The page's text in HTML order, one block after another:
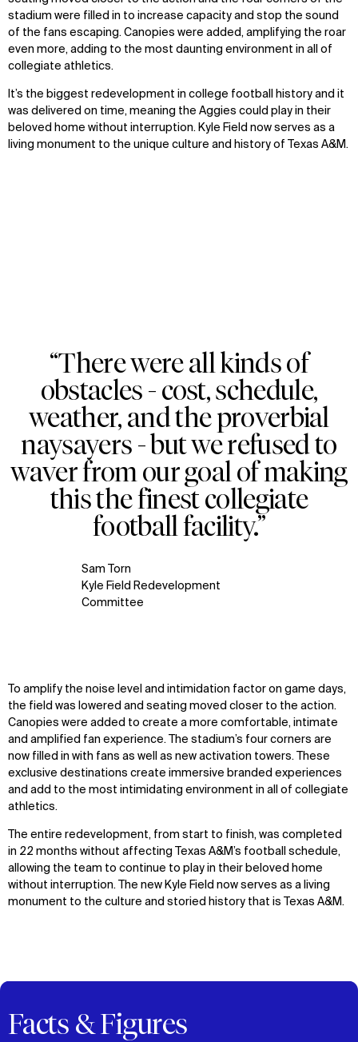
stadium were filled in to increase capacity and stop the sound
of the fans escaping. Canopies were added, amplifying the roar
even more, adding to the most daunting environment in all of
collegiate athletics.
It’s the biggest redevelopment in college football history and it
was delivered on time, meaning the Aggies could play in their
beloved home without interruption. Kyle Field now serves as a
living monument to the unique culture and history of Texas A&M.
Zoom
“There were all kinds of
obstacles - cost, schedule,
weather, and the proverbial
naysayers - but we refused to
waver from our goal of making
this the finest collegiate
football facility.”
Sam Torn
Kyle Field Redevelopment
Committee
To amplify the noise level and intimidation factor on game days,
the field was lowered and seating moved closer to the action.
Canopies were added to create a more comfortable, intimate
and amplified fan experience. The stadium’s four corners are
now filled in with fans as well as new activation towers. These
exclusive destinations create immersive branded experiences
and add to the most intimidating environment in all of collegiate
athletics.
The entire redevelopment, from start to finish, was completed
in 22 months without affecting Texas A&M’s football schedule,
allowing the team to continue to play in their beloved home
without interruption. The new Kyle Field now serves as a living
monument to the culture and storied history that is Texas A&M.
Facts & Figures